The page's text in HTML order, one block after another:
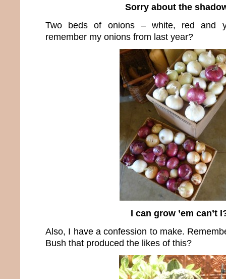
Sorry about the
Two beds of onions – white, red and
remember my onions from last year?
I can grow ’em can’t
Also, I have a confession to make.
Bush that produced the likes of this?